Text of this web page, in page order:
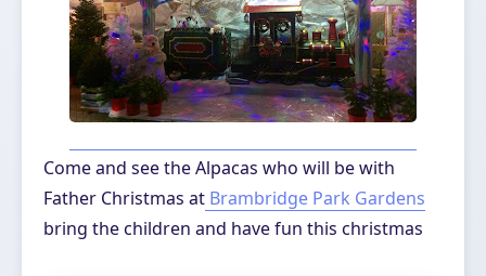
Come and see the Alpacas who will be with
Father Christmas at Brambridge Park Gardens
bring the children and have fun this christmas